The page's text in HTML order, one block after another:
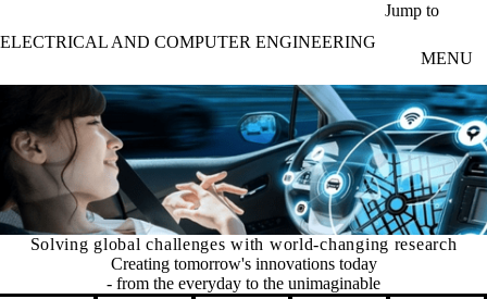
Jump to
ELECTRICAL AND COMPUTER ENGINEERING
MENU
Solving global challenges with world-changing research
Creating tomorrow's innovations today
- from the everyday to the unimaginable